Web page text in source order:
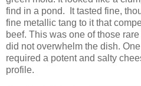
find in a pond. It tasted fine,
fine metallic tang to it that
beef. This was one of those
did not overwhelm the dish.
required a potent and salty
profile.